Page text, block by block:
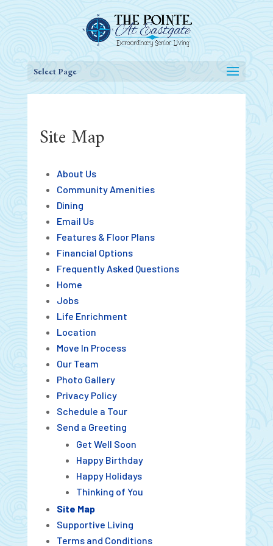
Select Page
Site Map
About Us
Community Amenities
Dining
Email Us
Features & Floor Plans
Financial Options
Frequently Asked Questions
Home
Jobs
Life Enrichment
Location
Move In Process
Our Team
Photo Gallery
Privacy Policy
Schedule a Tour
Send a Greeting
Get Well Soon
Happy Birthday
Happy Holidays
Thinking of You
Site Map
Supportive Living
Terms and Conditions